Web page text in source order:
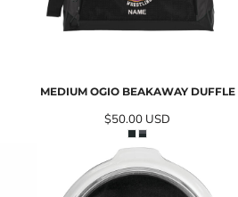
MEDIUM OGIO BEAKAWAY DUFFLE
$50.00 USD